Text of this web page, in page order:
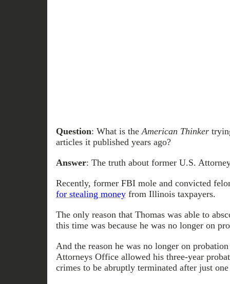
Question: What is theAmerican Thinker
articles it published years ago?
Answer: The truth about former U.S.
Recently, former FBI mole and convicted
for stealing moneyfrom Illinois taxpayers.
The only reason that Thomas was able to
this time was because he was no longer on
And the reason he was no longer on
Attorneys Office allowed his three-year
crimes to be abruptly terminated after just one